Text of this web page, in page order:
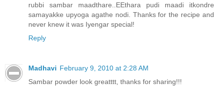
rubbi sambar maadthare..EEthara pudi maadi itkondre
samayakke upyoga agathe nodi. Thanks for the recipe and
never knew it was Iyengar special!
Reply
Madhavi February 9, 2010 at 2:28 AM
Sambar powder look greatttt, thanks for sharing!!!